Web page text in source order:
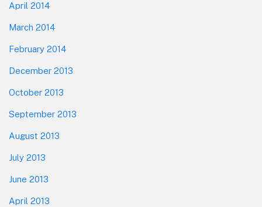
April 2014
March 2014
February 2014
December 2013
October 2013
September 2013
August 2013
July 2013
June 2013
April 2013